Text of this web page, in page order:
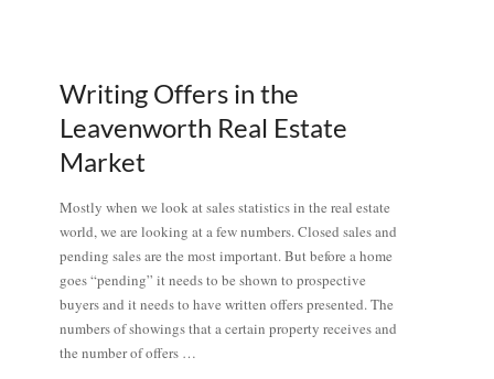
Writing Offers in the
Leavenworth Real Estate
Market
Mostly when we look at sales statistics in the real estate
world, we are looking at a few numbers. Closed sales and
pending sales are the most important. But before a home
goes “pending” it needs to be shown to prospective
buyers and it needs to have written offers presented. The
numbers of showings that a certain property receives and
the number of offers …